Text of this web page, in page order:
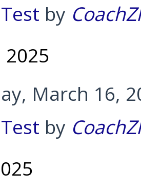
by
March 16,
by